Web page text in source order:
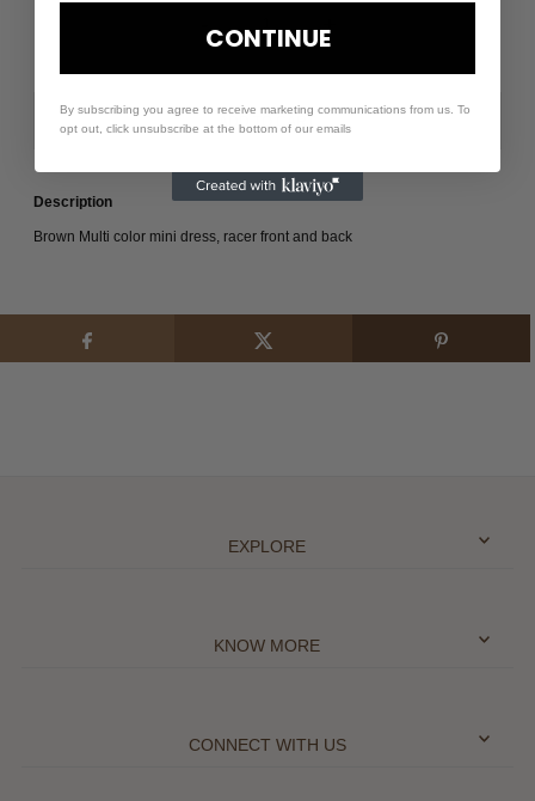
+
Description
Brown Multi color mini dress, racer front and back
EXPLORE
KNOW MORE
CONNECT WITH US
CONTINUE
By subscribing you agree to receive marketing communications from us. To
opt out, click unsubscribe at the bottom of our emails